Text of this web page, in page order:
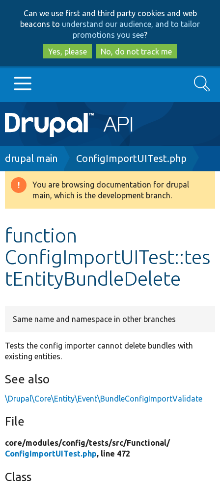
to
main
content
to
search
Can we use first and third party cookies and web
beacons to understand our audience, and to tailor
promotions you see?
Yes, please
No, do not track me
Main
navigation
Go to Drupal.org
Drupal 8+
Develop for Drupal
Search
Breadcrumb
drupal main ConfigImportUITest.php
Warning
message
You are browsing documentation for drupal
main, which is the development branch.
function
ConfigImportUITest::tes
tEntityBundleDelete
Same name and namespace in other branches
Tests the config importer cannot delete bundles with
existing entities.
See also
\Drupal\Core\Entity\Event\BundleConfigImportValidate
File
core/modules/config/tests/src/Functional/
ConfigImportUITest.php, line 472
Class